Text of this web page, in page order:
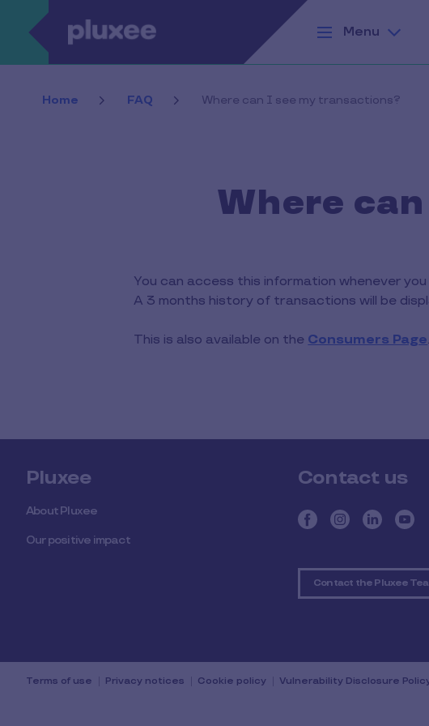
Skip to main content
Menu
Home FAQ Where can I see my transactions?
Where
You can access this information whenever
A 3 months history of transactions will be
This is also available on the Consumers Page.
Pluxee
About Pluxee
Our positive impact
Contact us
Contact the Pluxee
Terms of use Privacy notices Cookie policy Vulnerability Disclosure